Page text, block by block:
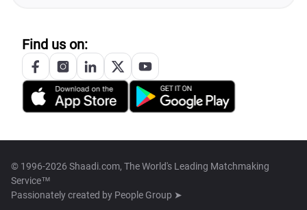
Find us on:
© 1996-2026 Shaadi.com, The World's Leading Matchmaking
Service™
Passionately created by People Group ➤